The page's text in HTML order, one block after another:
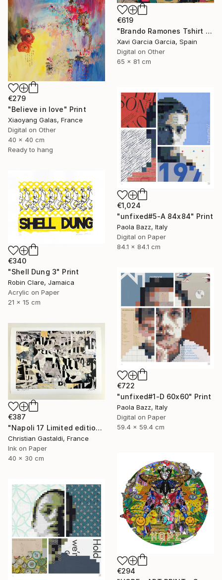
€619
"Brando Ramones Tshirt - Limited Edition 1 of 20" Print
Xavi Garcia Garcia, Spain
Digital on Other
65 x 81 cm
€279
"Believe in love" Print
Xiaoyang Galas, France
Digital on Other
40 x 40 cm
Ready to hang
€1,024
"unfixed#5-A 84x84" Print
Paola Bazz, Italy
Digital on Paper
84.1 x 84.1 cm
€340
"Shell Dung 3" Print
Robin Clare, Jamaica
Acrylic on Paper
21 x 15 cm
€722
"unfixed#1-D 60x60" Print
Paola Bazz, Italy
Digital on Paper
59.4 x 59.4 cm
€387
"Napoli 17 Limited edition print (#2/10)" Print
Christian Gastaldi, France
Ink on Paper
40 x 30 cm
€294